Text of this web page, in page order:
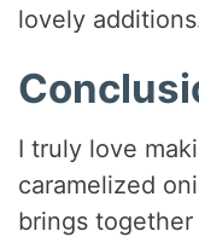
lovely
I truly love
caramelized
brings